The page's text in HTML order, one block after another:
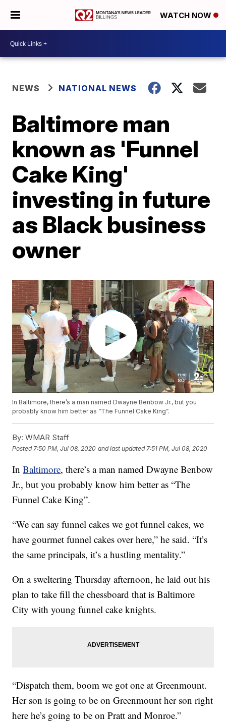
WATCH NOW
NEWS NATIONAL NEWS
Baltimore man
known as 'Funnel
Cake King'
investing in future
as Black business
owner
In Baltimore, there’s a man named Dwayne Benbow Jr., but you
probably know him better as “The Funnel Cake King”.
By: WMAR Staff
Posted 7:50 PM, Jul 08, 2020 and last updated 7:51 PM, Jul 08, 2020
InBaltimore, there’s a man named Dwayne Benbow
Jr., but you probably know him better as “The
Funnel Cake King”.
“We can say funnel cakes we got funnel cakes, we
have gourmet funnel cakes over here,” he said. “It’s
the same principals, it’s a hustling mentality.”
On a sweltering Thursday afternoon, he laid out his
plan to take fill the chessboard that is Baltimore
City with young funnel cake knights.
“Dispatch them, boom we got one at Greenmount.
Her son is going to be on Greenmount her son right
here he’s going to be on Pratt and Monroe.”